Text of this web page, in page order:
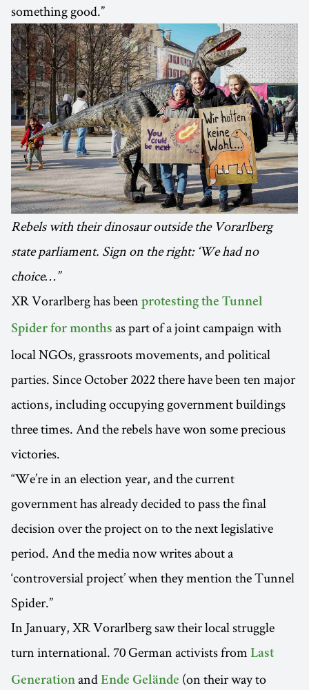
something good.”
Rebels with their dinosaur outside the Vorarlberg
state parliament. Sign on the right: ‘We had no
choice…”
XR Vorarlberg has been protesting the Tunnel
Spider for months as part of a joint campaign with
local NGOs, grassroots movements, and political
parties. Since October 2022 there have been ten major
actions, including occupying government buildings
three times. And the rebels have won some precious
victories.
“We’re in an election year, and the current
government has already decided to pass the final
decision over the project on to the next legislative
period. And the media now writes about a
‘controversial project’ when they mention the Tunnel
Spider.”
In January, XR Vorarlberg saw their local struggle
turn international. 70 German activists from Last
Generation and Ende Gelände (on their way to